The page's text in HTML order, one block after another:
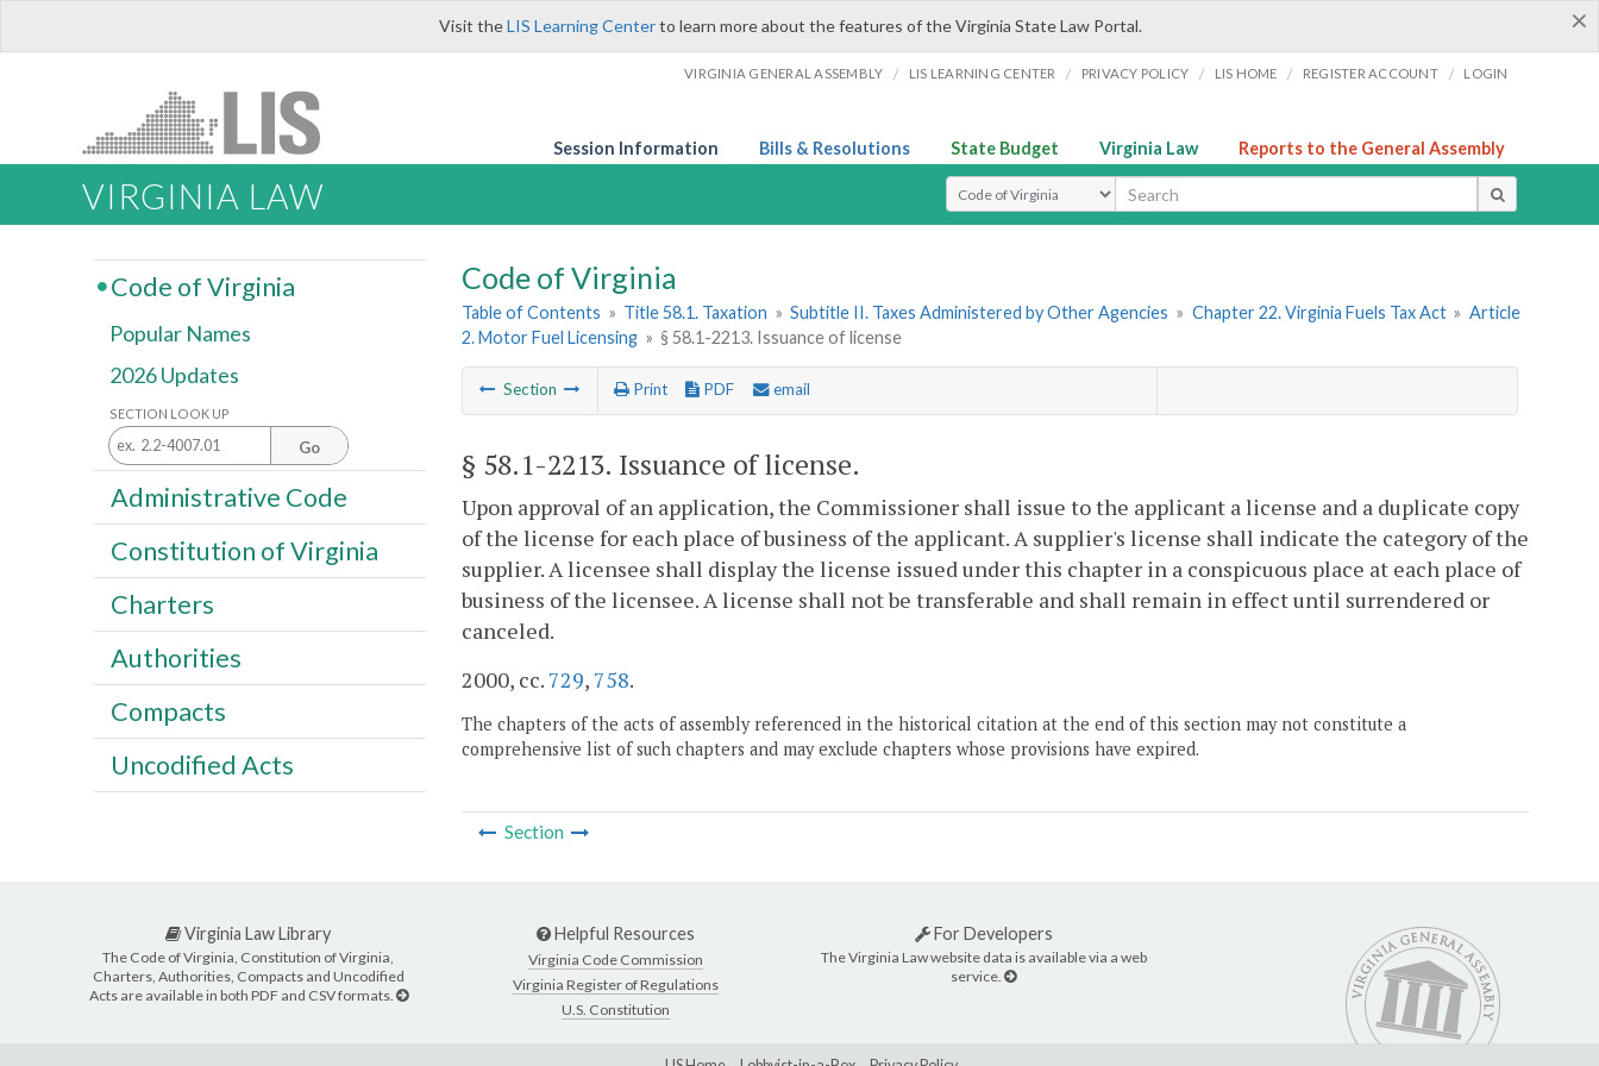
×
Visit theLIS Learning Centerto learn more about the features of the Virginia State Law Portal.
VIRGINIA GENERAL ASSEMBLY / LIS LEARNING CENTER / PRIVACY POLICY / LIS HOME / REGISTER ACCOUNT / LOGIN
Session Information Bills & Resolutions State Budget Virginia Law Reports to the General Assembly
VIRGINIA LAW Select Search Type
Code of Virginia
Table of Contents » Title 58.1. Taxation » Subtitle II. Taxes Administered by Other Agencies » Chapter 22. Virginia Fuels Tax Act » Article
2. Motor Fuel Licensing » § 58.1-2213. Issuance of license
Section Print PDF email
§ 58.1-2213. Issuance of license.
Upon approval of an application, the Commissioner shall issue to the applicant a license and a duplicate copy
of the license for each place of business of the applicant. A supplier's license shall indicate the category of the
supplier. A licensee shall display the license issued under this chapter in a conspicuous place at each place of
business of the licensee. A license shall not be transferable and shall remain in effect until surrendered or
canceled.
2000, cc. 729, 758.
The chapters of the acts of assembly referenced in the historical citation at the end of this section may not constitute a
comprehensive list of such chapters and may exclude chapters whose provisions have expired.
Section
Code of Virginia
Popular Names
2026 Updates
SECTION LOOK UP
Go
Administrative Code
Constitution of Virginia
Charters
Authorities
Compacts
Uncodified Acts
Virginia Law Library
The Code of Virginia, Constitution of Virginia,
Charters, Authorities, Compacts and Uncodified
Acts are available in both PDF and CSV formats.
Helpful Resources
Virginia Code Commission
Virginia Register of Regulations
U.S. Constitution
For Developers
The Virginia Law website data is available via a web
service.